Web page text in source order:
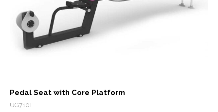
Pedal Seat with Core Platform
UG710T